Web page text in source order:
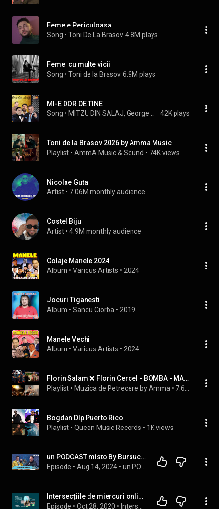
Femeie Periculoasa
Song • Toni De La Brasov 4.8M plays
Femei cu multe vicii
Song • Toni de la Brasov 6.9M plays
MI-E DOR DE TINE
Song • 42K plays
Toni de la Brasov 2026 by Amma Music
Playlist • AmmA Music & Sound • 74K views
Nicolae Guta
Artist • 7.06M monthly audience
Costel Biju
Artist • 4.9M monthly audience
Colaje Manele 2024
Album • Various Artists • 2024
Jocuri Tiganesti
Album • Sandu Ciorba • 2019
Manele Vechi
Album • Various Artists • 2024
Florin Salam ❌ Florin Cercel - BOMBA - MANELE NOI 2026 - TRENDING ROMANIA 2026
Playlist • Muzica de Petrecere by Amma •
Bogdan Dlp Puerto Rico
Playlist • Queen Music Records • 1K views
un PODCAST misto By Bursucu`- JEAN DE LA CRAIOVA - Povesti de VIATA si de SCENA
Episode • Aug 14, 2024 •
Intersecțiile de miercuri online cu Constantin Vică
Episode • Oct 28, 2020 •